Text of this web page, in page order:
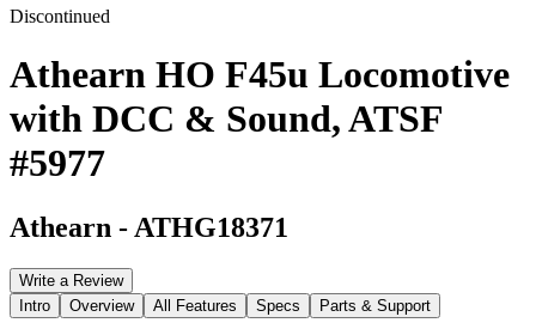
Discontinued
Athearn HO F45u Locomotive
with DCC & Sound, ATSF
#5977
Athearn - ATHG18371
Write a Review
Intro
Overview All Features Specs Parts & Support